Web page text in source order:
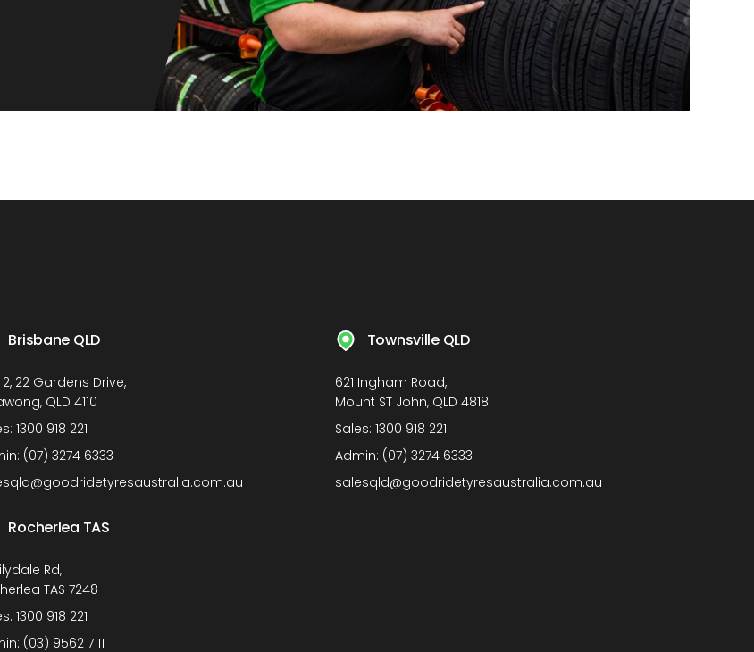
Brisbane QLD
2, 22 Gardens Drive,
QLD 4110
1300 918 221
(07) 3274 6333
Townsville QLD
621 Ingham Road,
Mount ST John, QLD 4818
Sales: 1300 918 221
Admin: (07) 3274 6333
salesqld@goodridetyresaustralia.com.au
Rocherlea TAS
Rd,
TAS 7248
1300 918 221
(03) 9562 7111